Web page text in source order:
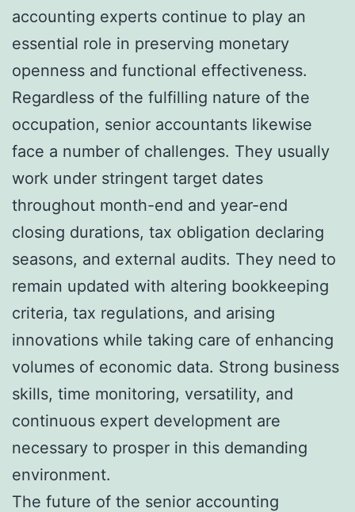
accounting experts continue to play an
essential role in preserving monetary
openness and functional effectiveness.
Regardless of the fulfilling nature of the
occupation, senior accountants likewise
face a number of challenges. They usually
work under stringent target dates
throughout month-end and year-end
closing durations, tax obligation declaring
seasons, and external audits. They need to
remain updated with altering bookkeeping
criteria, tax regulations, and arising
innovations while taking care of enhancing
volumes of economic data. Strong business
skills, time monitoring, versatility, and
continuous expert development are
necessary to prosper in this demanding
environment.
The future of the senior accounting